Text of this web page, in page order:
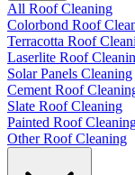
All Roof Cleaning
Colorbond Roof
Terracotta Roof
Laserlite Roof
Solar Panels Cleaning
Cement Roof
Slate Roof Cleaning
Painted Roof
Other Roof Cleaning